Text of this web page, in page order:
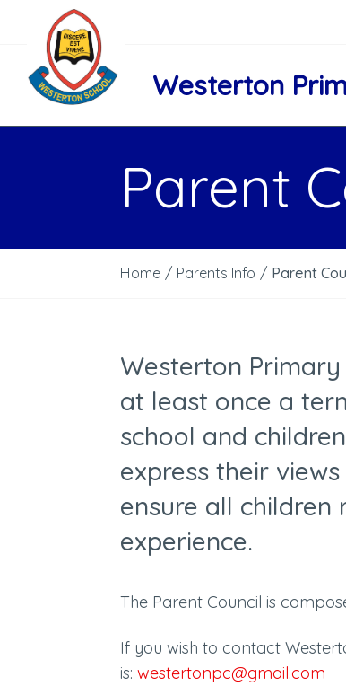
Westerton
Parent
Home / Parents Info / Parent
Westerton
at least once a
school and
express their
ensure all children
experience.
The Parent Council is
If you wish to contact
is:westertonpc@gmail.com